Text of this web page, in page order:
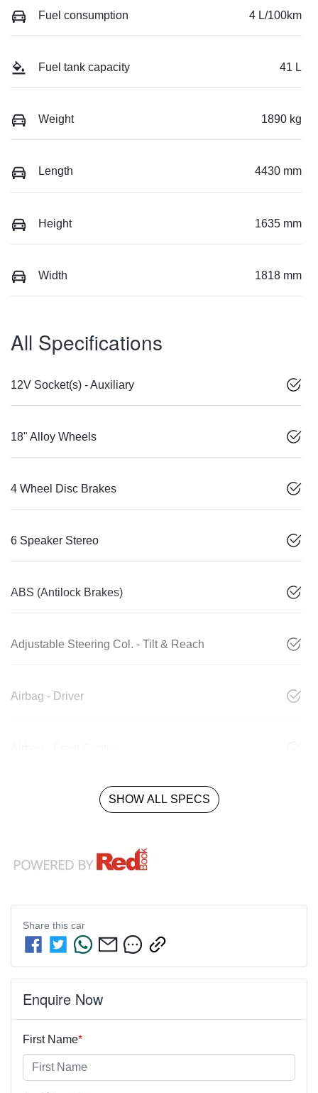
Fuel consumption 4 L/100km
Fuel tank capacity 41 L
Weight 1890 kg
Length 4430 mm
Height 1635 mm
Width 1818 mm
All Specifications
12V Socket(s) - Auxiliary
18" Alloy Wheels
4 Wheel Disc Brakes
6 Speaker Stereo
ABS (Antilock Brakes)
Adjustable Steering Col. - Tilt & Reach
Airbag - Driver
SHOW ALL SPECS
Share this car
Enquire Now
First Name*